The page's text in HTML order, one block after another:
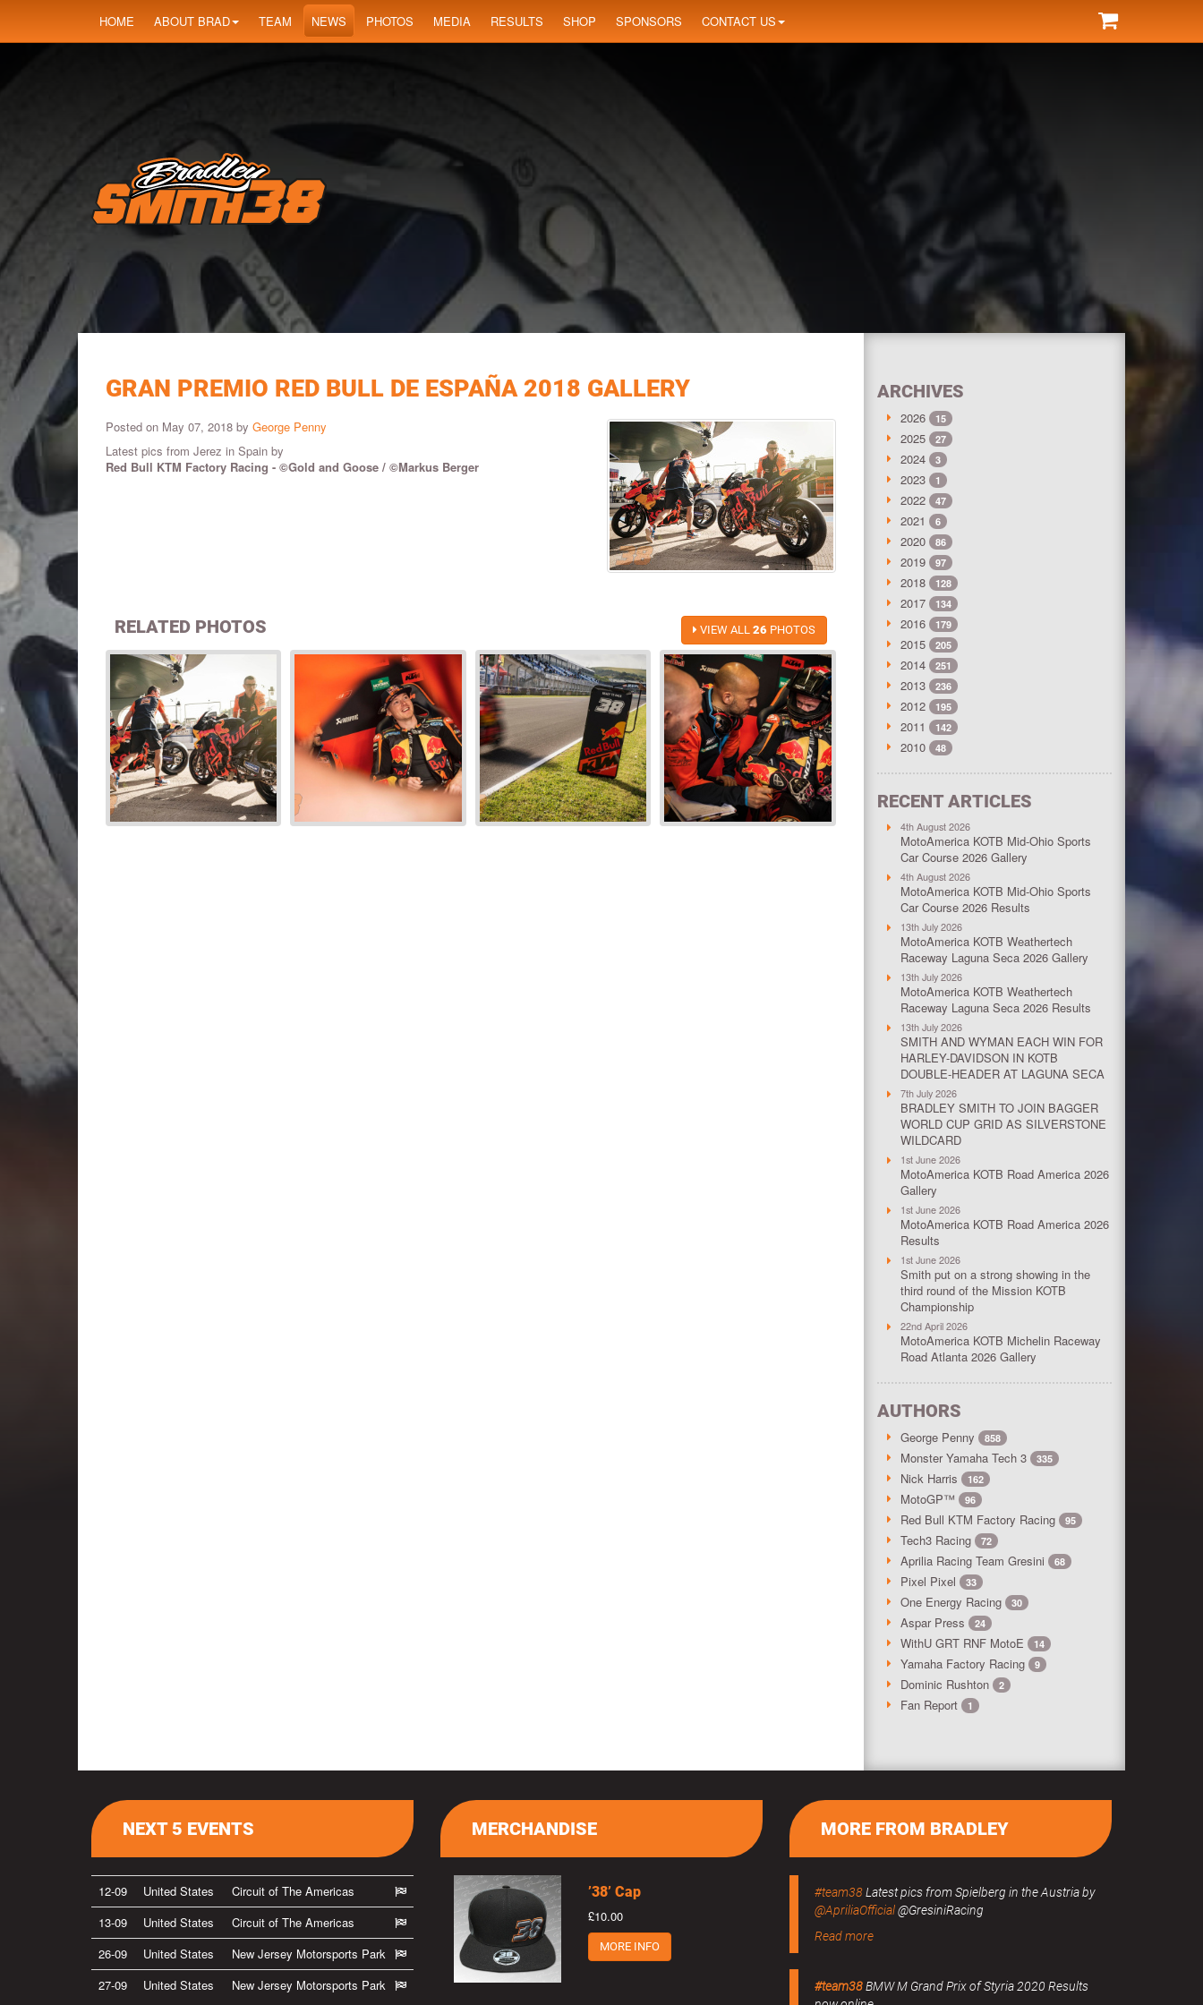
HOME ABOUT BRAD TEAM NEWS PHOTOS MEDIA RESULTS SHOP SPONSORS CONTACT US
GRAN PREMIO RED BULL DE ESPAÑA 2018 GALLERY
Posted on May 07, 2018 by George Penny
Latest pics from Jerez in Spain by
Red Bull KTM Factory Racing - ©Gold and Goose / ©Markus Berger
RELATED PHOTOS VIEW ALL 26 PHOTOS
ARCHIVES
2026 15
2025 27
2024 3
2023 1
2022 47
2021 6
2020 86
2019 97
2018 128
2017 134
2016 179
2015 205
2014 251
2013 236
2012 195
2011 142
2010 48
RECENT ARTICLES
4th August 2026
MotoAmerica KOTB Mid-Ohio Sports
Car Course 2026 Gallery
4th August 2026
MotoAmerica KOTB Mid-Ohio Sports
Car Course 2026 Results
13th July 2026
MotoAmerica KOTB Weathertech
Raceway Laguna Seca 2026 Gallery
13th July 2026
MotoAmerica KOTB Weathertech
Raceway Laguna Seca 2026 Results
13th July 2026
SMITH AND WYMAN EACH WIN FOR
HARLEY-DAVIDSON IN KOTB
DOUBLE-HEADER AT LAGUNA SECA
7th July 2026
BRADLEY SMITH TO JOIN BAGGER
WORLD CUP GRID AS SILVERSTONE
WILDCARD
1st June 2026
MotoAmerica KOTB Road America 2026
Gallery
1st June 2026
MotoAmerica KOTB Road America 2026
Results
1st June 2026
Smith put on a strong showing in the
third round of the Mission KOTB
Championship
22nd April 2026
MotoAmerica KOTB Michelin Raceway
Road Atlanta 2026 Gallery
AUTHORS
George Penny 858
Monster Yamaha Tech 3 335
Nick Harris 162
MotoGP™ 96
Red Bull KTM Factory Racing 95
Tech3 Racing 72
Aprilia Racing Team Gresini 68
Pixel Pixel 33
One Energy Racing 30
Aspar Press 24
WithU GRT RNF MotoE 14
Yamaha Factory Racing 9
Dominic Rushton 2
Fan Report 1
NEXT 5 EVENTS
12-09 United States
Circuit of The Americas
13-09
United States
Circuit of The Americas
26-09
United States
New Jersey Motorsports Park
27-09
United States New Jersey Motorsports Park
MORE FROM BRADLEY
#team38Latest pics from Spielberg in the Austria by
@ApriliaOfficial@GresiniRacing
Read more
#team38BMW M Grand Prix of Styria 2020 Results
MERCHANDISE
’38’ Cap
£10.00
MORE INFO